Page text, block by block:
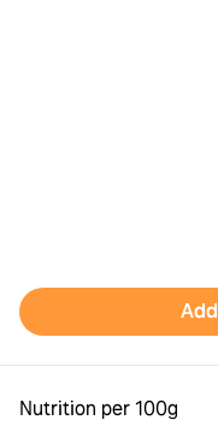
Nutrition per 100g